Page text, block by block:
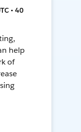
• 40
help
of